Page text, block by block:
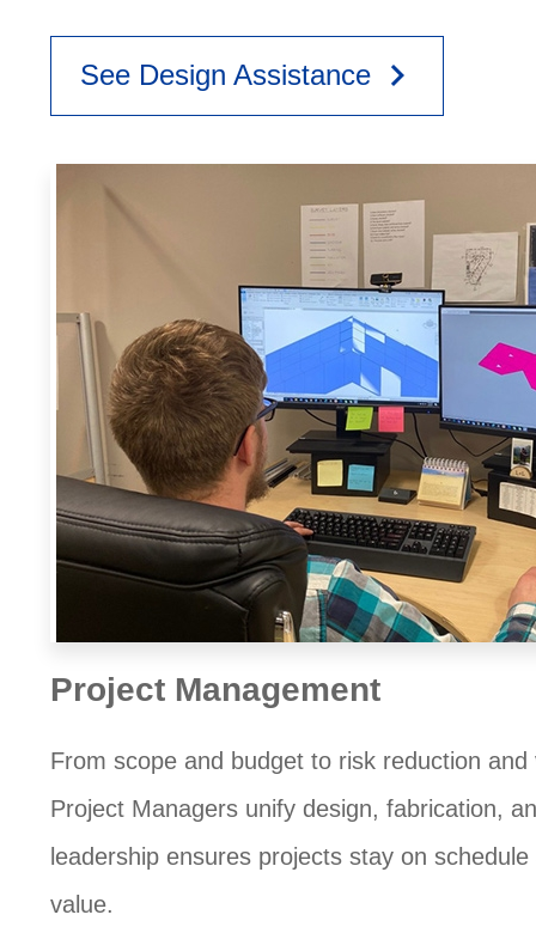
See Design Assistance keyboard_arrow_right
Project Management
From scope and budget to risk reduction
Project Managers unify design, fabrication,
leadership ensures projects stay on
value.